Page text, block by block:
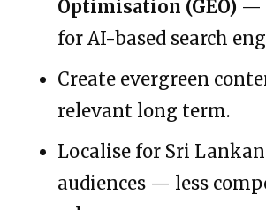
Optimisation (GEO) —
for AI-based search
Create evergreen
relevant long term.
Localise for Sri
audiences — less